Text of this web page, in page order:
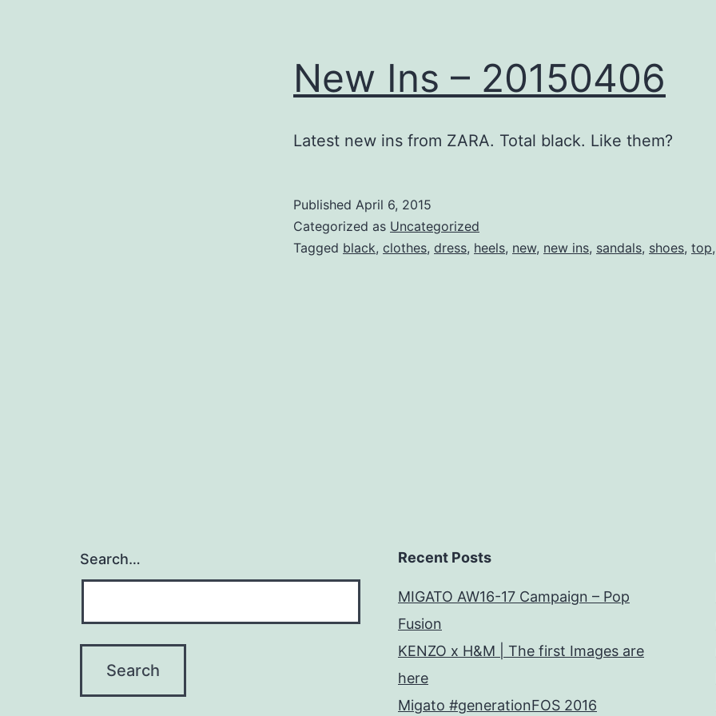
New Ins – 20150406
Latest new ins from ZARA. Total black. Like them?
Published April 6, 2015
Categorized as Uncategorized
Tagged black, clothes, dress, heels, new, new ins, sandals, shoes, top,
Search… Recent Posts
MIGATO AW16-17 Campaign – Pop
Fusion
KENZO x H&M | The first Images are
here
Migato #generationFOS 2016